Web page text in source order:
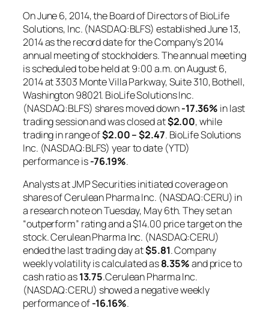
On June 6, 2014, the Board of Directors of BioLife
Solutions, Inc. (NASDAQ:BLFS) established June 13,
2014 as the record date for the Company’s 2014
annual meeting of stockholders. The annual meeting
is scheduled to be held at 9:00 a.m. on August 6,
2014 at 3303 Monte Villa Parkway, Suite 310, Bothell,
Washington 98021. BioLife Solutions Inc.
(NASDAQ:BLFS) shares moved down-17.36% in last
trading session and was closed at$2.00, while
trading in range of$2.00 – $2.47. BioLife Solutions
Inc. (NASDAQ:BLFS) year to date (YTD)
performance is-76.19%.
Analysts at JMP Securities initiated coverage on
shares of Cerulean Pharma Inc. (NASDAQ:CERU) in
a research note on Tuesday, May 6th. They set an
“outperform” rating and a $14.00 price target on the
stock. Cerulean Pharma Inc. (NASDAQ:CERU)
ended the last trading day at$5.81. Company
weekly volatility is calculated as8.35%and price to
cash ratio as13.75.Cerulean Pharma Inc.
(NASDAQ:CERU) showed a negative weekly
performance of-16.16%.